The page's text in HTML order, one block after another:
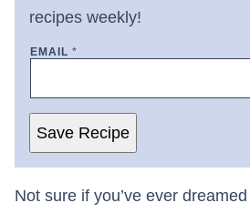
recipes weekly!
EMAIL *
Save Recipe
Not sure if you’ve ever